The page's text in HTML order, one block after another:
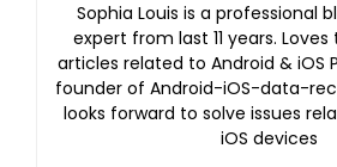
Sophia Louis is a professional
expert from last 11 years.
articles related to Android & iOS
founder of Android-iOS-data-
looks forward to solve issues
iOS devices